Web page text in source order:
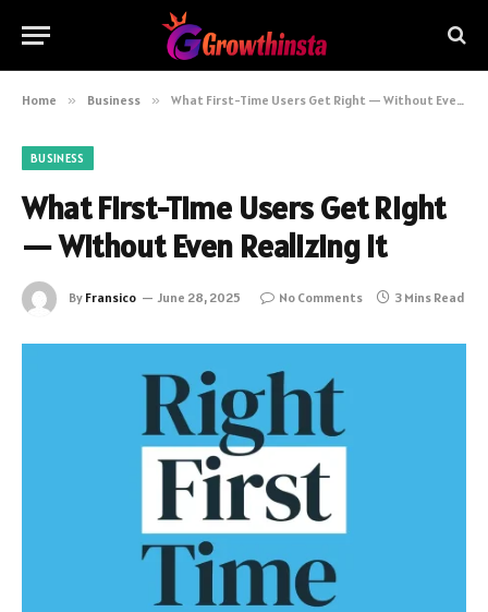
Home » Business » What First-Time Users Get Right — Without Even Realizing It
BUSINESS
What First-Time Users Get Right
— Without Even Realizing It
By Fransico June 28, 2025 No Comments 3 Mins Read